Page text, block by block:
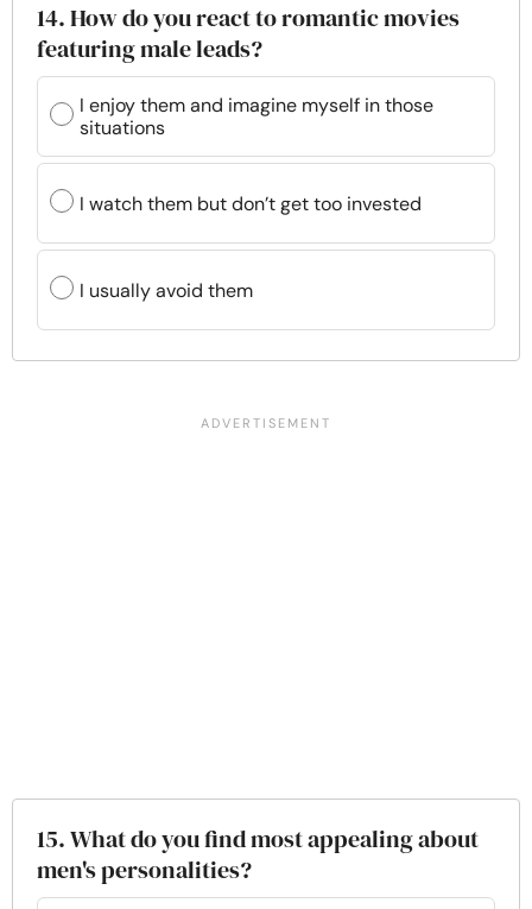
14. How do you react to romantic movies
featuring male leads?
I enjoy them and imagine myself in those
situations
I watch them but don’t get too invested
I usually avoid them
15. What do you find most appealing about
men's personalities?